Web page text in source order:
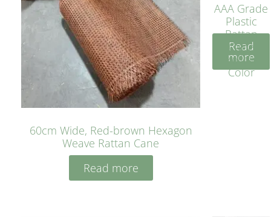
60cm Wide, Red-brown Hexagon
Weave Rattan Cane
Read more
AAA Grade
Plastic
Rattan
Cane
Yellow
Color
Read
more